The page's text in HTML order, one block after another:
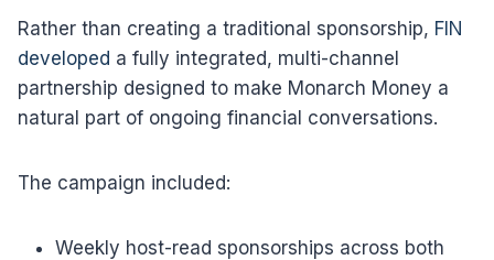
Rather than creating a traditional sponsorship, FIN
developed a fully integrated, multi-channel
partnership designed to make Monarch Money a
natural part of ongoing financial conversations.
The campaign included:
Weekly host-read sponsorships across both